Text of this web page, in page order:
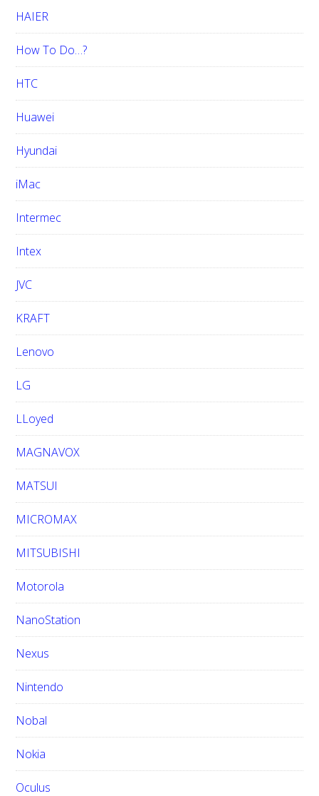
HAIER
How To Do…?
HTC
Huawei
Hyundai
iMac
Intermec
Intex
JVC
KRAFT
Lenovo
LG
LLoyed
MAGNAVOX
MATSUI
MICROMAX
MITSUBISHI
Motorola
NanoStation
Nexus
Nintendo
Nobal
Nokia
Oculus